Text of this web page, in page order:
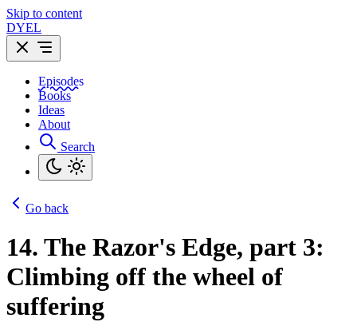
Skip to content
DYEL
Episodes
Books
Ideas
About
Search
Go back
14. The Razor's Edge, part 3:
Climbing off the wheel of
suffering